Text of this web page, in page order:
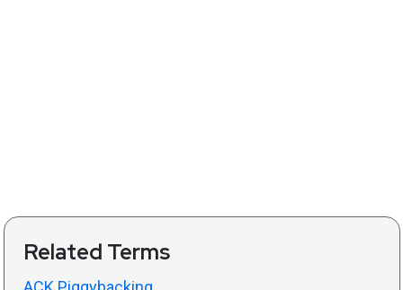
Related Terms